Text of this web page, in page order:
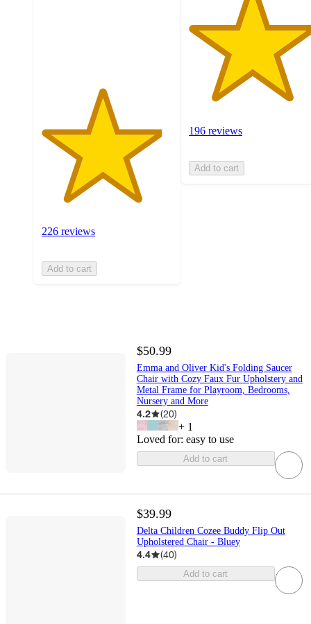
226 reviews
Add to cart
196 reviews
Add to cart
$50.99
Emma and Oliver Kid's Folding Saucer
Chair with Cozy Faux Fur Upholstery and
Metal Frame for Playroom, Bedrooms,
Nursery and More
4.2 (20)
+ 1
Loved for: easy to use
Add to cart
$39.99
Delta Children Cozee Buddy Flip Out
Upholstered Chair - Bluey
4.4 (40)
Add to cart